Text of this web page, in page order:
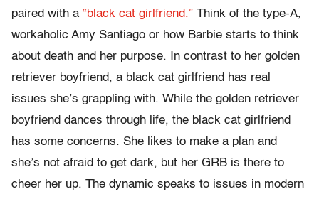
paired with a “black cat girlfriend.” Think of the type-A,
workaholic Amy Santiago or how Barbie starts to think
about death and her purpose. In contrast to her golden
retriever boyfriend, a black cat girlfriend has real
issues she’s grappling with. While the golden retriever
boyfriend dances through life, the black cat girlfriend
has some concerns. She likes to make a plan and
she’s not afraid to get dark, but her GRB is there to
cheer her up. The dynamic speaks to issues in modern